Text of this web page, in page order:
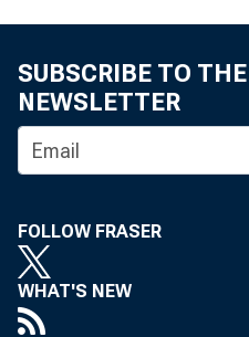
SUBSCRIBE TO
NEWSLETTER
FOLLOW FRASER
WHAT'S NEW